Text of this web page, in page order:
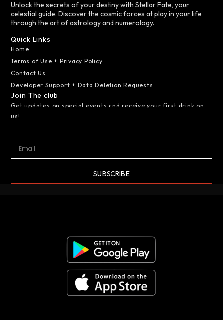
Unlock the secrets of your destiny with Stellar Fate, your
celestial guide. Discover the cosmic forces at play in your life
through the art of astrology and numerology.
Quick Links
Home
Terms of Use + Privacy Policy
Contact Us
Developer Support + Data Deletion Requests
Join The club
Get updates on special events and receive your first drink on
us!
SUBSCRIBE